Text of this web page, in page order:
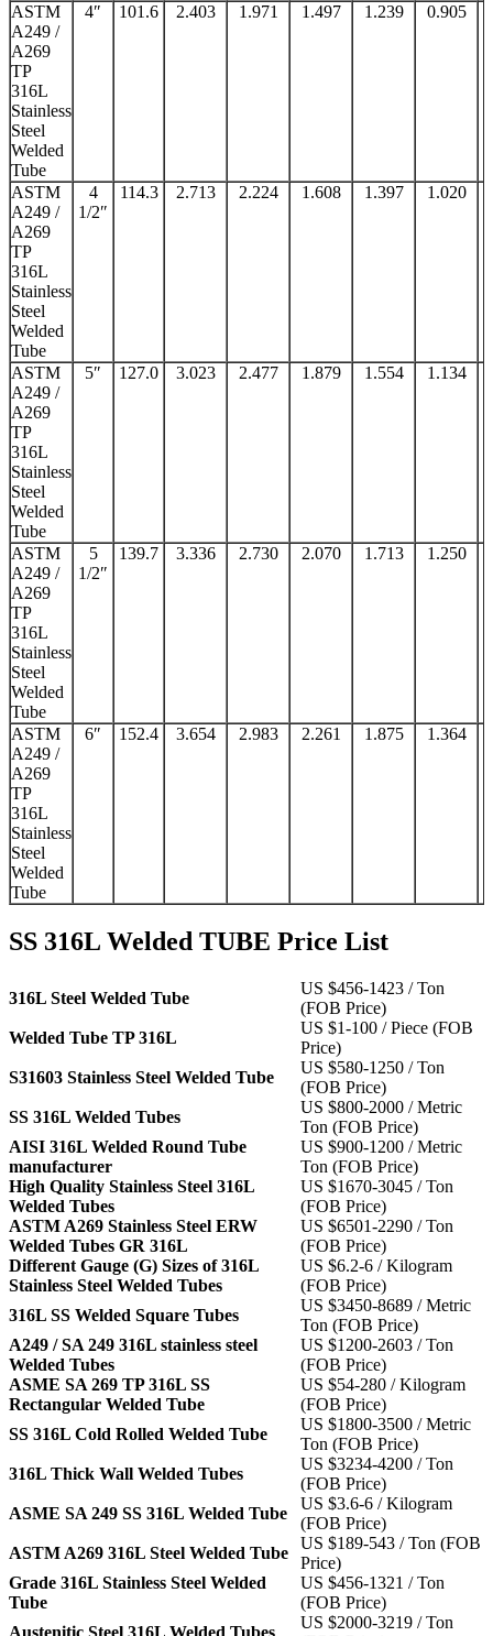
ASTM
A249 /
A269
TP
316L
Stainless
Steel
Welded
Tube
4″ 101.6 2.403 1.971 1.497 1.239 0.905
ASTM
A249 /
A269
TP
316L
Stainless
Steel
Welded
Tube
4
1/2″
114.3 2.713 2.224 1.608 1.397 1.020
ASTM
A249 /
A269
TP
316L
Stainless
Steel
Welded
Tube
5″ 127.0 3.023 2.477 1.879 1.554 1.134
ASTM
A249 /
A269
TP
316L
Stainless
Steel
Welded
Tube
5
1/2″
139.7 3.336 2.730 2.070 1.713 1.250
ASTM
A249 /
A269
TP
316L
Stainless
Steel
Welded
Tube
6″ 152.4 3.654 2.983 2.261 1.875 1.364
SS 316L Welded TUBE Price List
316L Steel Welded Tube
US $456-1423 / Ton
(FOB Price)
Welded Tube TP 316L
US $1-100 / Piece (FOB
Price)
S31603 Stainless Steel Welded Tube
US $580-1250 / Ton
(FOB Price)
SS 316L Welded Tubes
US $800-2000 / Metric
Ton (FOB Price)
AISI 316L Welded Round Tube
manufacturer
US $900-1200 / Metric
Ton (FOB Price)
High Quality Stainless Steel 316L
Welded Tubes
US $1670-3045 / Ton
(FOB Price)
ASTM A269 Stainless Steel ERW
Welded Tubes GR 316L
US $6501-2290 / Ton
(FOB Price)
Different Gauge (G) Sizes of 316L
Stainless Steel Welded Tubes
US $6.2-6 / Kilogram
(FOB Price)
316L SS Welded Square Tubes
US $3450-8689 / Metric
Ton (FOB Price)
A249 / SA 249 316L stainless steel
Welded Tubes
US $1200-2603 / Ton
(FOB Price)
ASME SA 269 TP 316L SS
Rectangular Welded Tube
US $54-280 / Kilogram
(FOB Price)
SS 316L Cold Rolled Welded Tube
US $1800-3500 / Metric
Ton (FOB Price)
316L Thick Wall Welded Tubes
US $3234-4200 / Ton
(FOB Price)
ASME SA 249 SS 316L Welded Tube
US $3.6-6 / Kilogram
(FOB Price)
ASTM A269 316L Steel Welded Tube
US $189-543 / Ton (FOB
Price)
Grade 316L Stainless Steel Welded
Tube
US $456-1321 / Ton
(FOB Price)
Austenitic Steel 316L Welded Tubes
US $2000-3219 / Ton